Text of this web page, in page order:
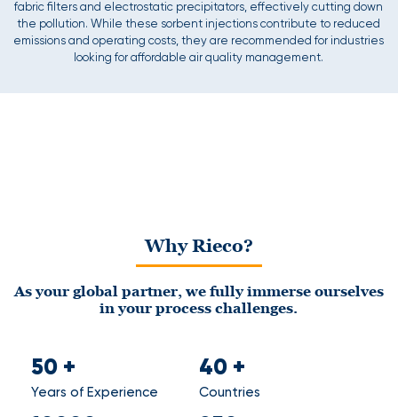
fabric filters and electrostatic precipitators, effectively cutting down
the pollution. While these sorbent injections contribute to reduced
emissions and operating costs, they are recommended for industries
looking for affordable air quality management.
Why Rieco?
As your global partner, we fully immerse ourselves
in your process challenges.
50+
Years of Experience
40+
Countries